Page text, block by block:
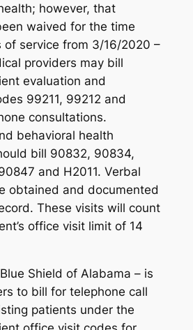
however, that
waived for the time
of service from 3/16/2020 –
providers may bill
evaluation and
99211, 99212 and
consultations.
behavioral health
bill 90832, 90834,
and H2011. Verbal
obtained and documented
These visits will count
office visit limit of 14
Shield of Alabama – is
to bill for telephone call
patients under the